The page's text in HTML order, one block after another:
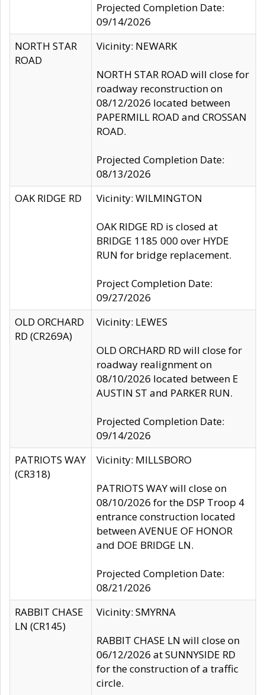
Projected Completion Date:
09/14/2026
NORTH STAR
ROAD
Vicinity: NEWARK
NORTH STAR ROAD will close for
roadway reconstruction on
08/12/2026 located between
PAPERMILL ROAD and CROSSAN
ROAD.
Projected Completion Date:
08/13/2026
OAK RIDGE RD
Vicinity: WILMINGTON
OAK RIDGE RD is closed at
BRIDGE 1185 000 over HYDE
RUN for bridge replacement.
Project Completion Date:
09/27/2026
OLD ORCHARD
RD (CR269A)
Vicinity: LEWES
OLD ORCHARD RD will close for
roadway realignment on
08/10/2026 located between E
AUSTIN ST and PARKER RUN.
Projected Completion Date:
09/14/2026
PATRIOTS WAY
(CR318)
Vicinity: MILLSBORO
PATRIOTS WAY will close on
08/10/2026 for the DSP Troop 4
entrance construction located
between AVENUE OF HONOR
and DOE BRIDGE LN.
Projected Completion Date:
08/21/2026
RABBIT CHASE
LN (CR145)
Vicinity: SMYRNA
RABBIT CHASE LN will close on
06/12/2026 at SUNNYSIDE RD
for the construction of a traffic
circle.